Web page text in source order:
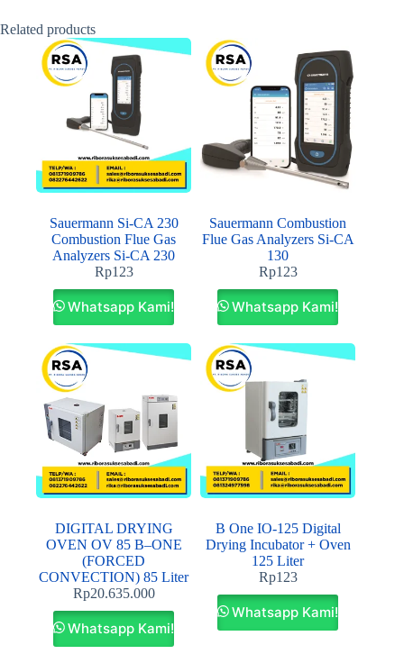
Related products
Sauermann Si-CA 230
Combustion Flue Gas
Analyzers Si-CA 230
Rp123
Whatsapp Kami!
Sauermann Combustion
Flue Gas Analyzers Si-CA
130
Rp123
Whatsapp Kami!
DIGITAL DRYING
OVEN OV 85 B–ONE
(FORCED
CONVECTION) 85 Liter
Rp20.635.000
Whatsapp Kami!
B One IO-125 Digital
Drying Incubator + Oven
125 Liter
Rp123
Whatsapp Kami!